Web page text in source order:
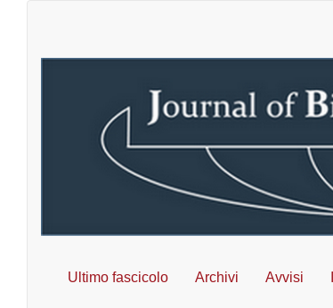
Ultimo fascicolo Archivi Avvisi